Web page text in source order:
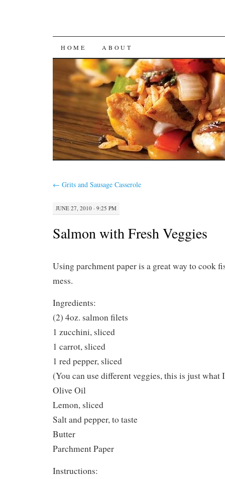
SKIP
TO
CONTENT
HOME ABOUT
← Grits and Sausage Casserole
JUNE 27, 2010 · 9:25 PM
Salmon with Fresh Veggies
Using parchment paper is a great way to cook
mess.
Ingredients:
(2) 4oz. salmon filets
1 zucchini, sliced
1 carrot, sliced
1 red pepper, sliced
(You can use different veggies, this is just what
Olive Oil
Lemon, sliced
Salt and pepper, to taste
Butter
Parchment Paper
Instructions: